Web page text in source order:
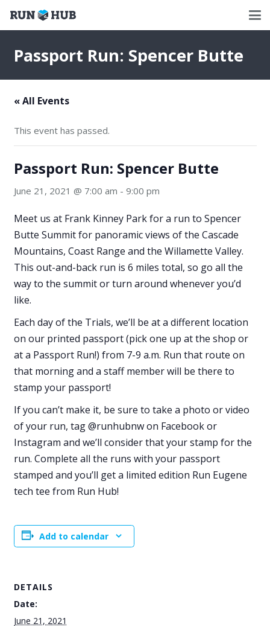
Passport Run: Spencer Butte
« All Events
This event has passed.
Passport Run: Spencer Butte
June 21, 2021 @ 7:00 am - 9:00 pm
Meet us at Frank Kinney Park for a run to Spencer
Butte Summit for panoramic views of the Cascade
Mountains, Coast Range and the Willamette Valley.
This out-and-back run is 6 miles total, so go all the
way to the summit or turn around whenever you’d
like.
Each day of the Trials, we’ll be at a different location
on our printed passport (pick one up at the shop or
at a Passport Run!) from 7-9 a.m. Run that route on
that morning and a staff member will be there to
stamp your passport!
If you can’t make it, be sure to take a photo or video
of your run, tag @runhubnw on Facebook or
Instagram and we’ll consider that your stamp for the
run. Complete all the runs with your passport
stamped and you’ll get a limited edition Run Eugene
tech tee from Run Hub!
Add to calendar
DETAILS
Date:
June 21, 2021